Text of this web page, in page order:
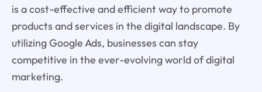
is a cost-effective and efficient way to promote
products and services in the digital landscape. By
utilizing Google Ads, businesses can stay
competitive in the ever-evolving world of digital
marketing.